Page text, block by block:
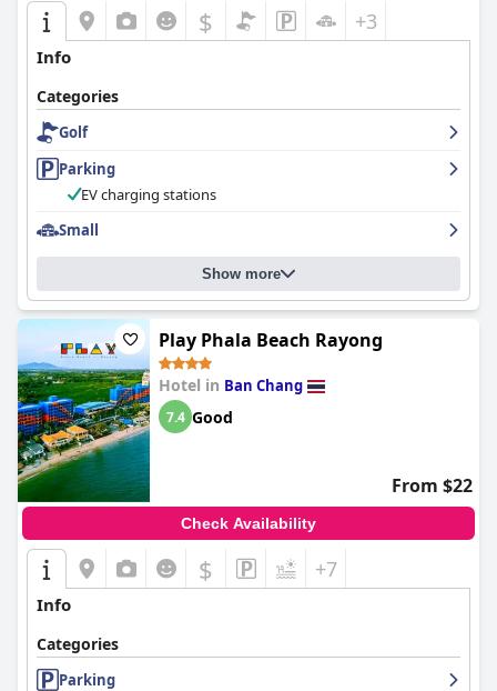
$ +3
Info
Categories
Golf
Parking
EV charging stations
Small
Show more
Play Phala Beach Rayong
Hotel in Ban Chang
7.4 Good
From $22
Check Availability
$ +7
Info
Categories
Parking